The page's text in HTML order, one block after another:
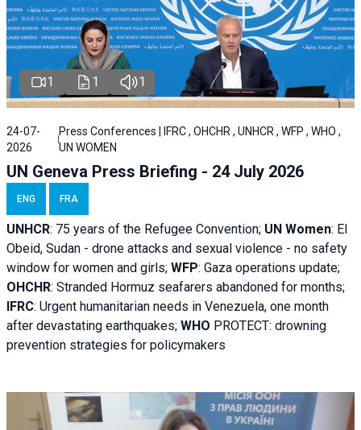
1 1 1
24-07-
2026
Press Conferences | IFRC , OHCHR , UNHCR , WFP , WHO ,
UN WOMEN
UN Geneva Press Briefing - 24 July 2026
ENG FRA
UNHCR: 75 years of the Refugee Convention; UN Women: El
Obeid, Sudan - drone attacks and sexual violence - no safety
window for women and girls; WFP: Gaza operations update;
OHCHR: Stranded Hormuz seafarers abandoned for months;
IFRC: Urgent humanitarian needs in Venezuela, one month
after devastating earthquakes; WHO PROTECT: drowning
prevention strategies for policymakers